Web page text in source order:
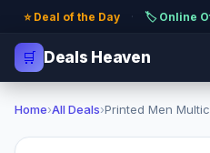
⭐ Deal of the Day · 🏷️ Online
🛒 Deals Heaven
Home›All Deals›Printed Men